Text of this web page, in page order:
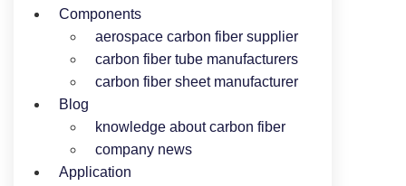
Components
aerospace carbon fiber supplier
carbon fiber tube manufacturers
carbon fiber sheet manufacturer
Blog
knowledge about carbon fiber
company news
Application